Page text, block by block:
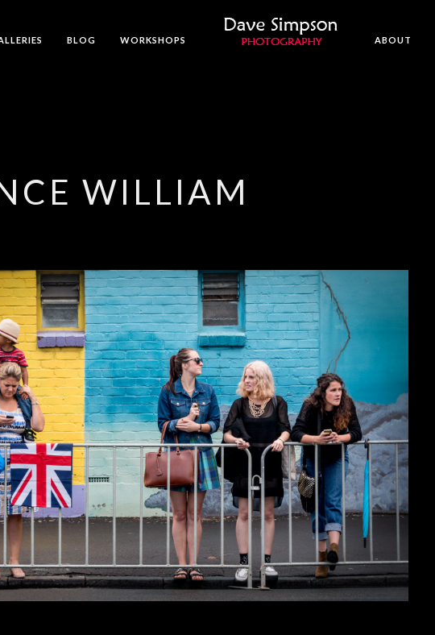
BLOG WORKSHOPS ABOUT
WILLIAM